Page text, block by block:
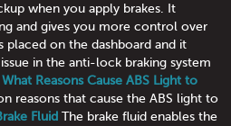
when you apply brakes. It
and gives you more control over
placed on the dashboard and it
in the anti-lock braking system
What Reasons Cause ABS Light to
reasons that cause the ABS light to
Fluid The brake fluid enables the